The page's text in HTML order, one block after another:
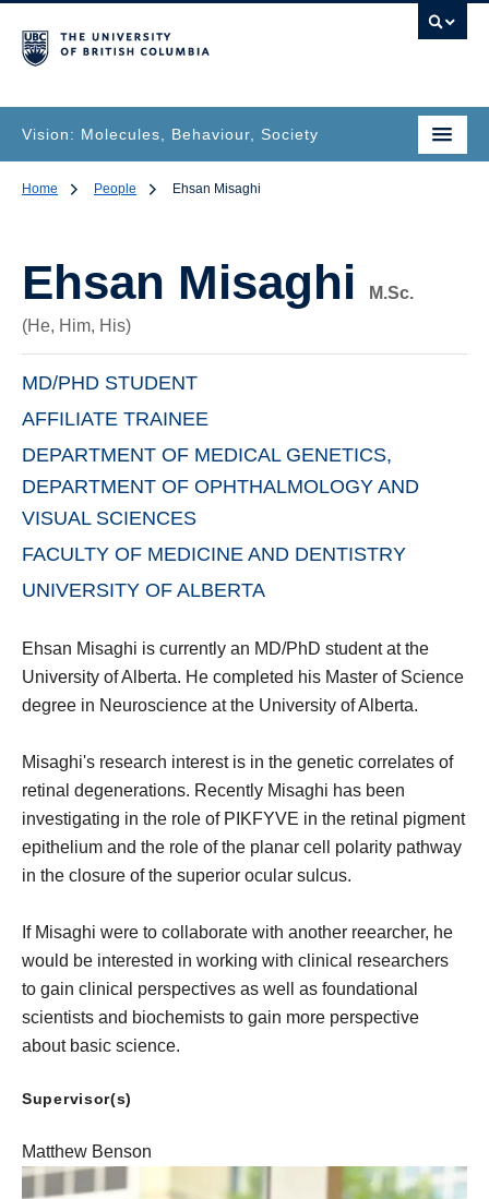
Vision: Molecules, Behaviour, Society
Home People Ehsan Misaghi
Ehsan Misaghi
M.Sc.
(He, Him, His)
MD/PHD STUDENT
AFFILIATE TRAINEE
DEPARTMENT OF MEDICAL GENETICS,
DEPARTMENT OF OPHTHALMOLOGY AND
VISUAL SCIENCES
FACULTY OF MEDICINE AND DENTISTRY
UNIVERSITY OF ALBERTA
Ehsan Misaghi is currently an MD/PhD student at the
University of Alberta. He completed his Master of Science
degree in Neuroscience at the University of Alberta.
Misaghi's research interest is in the genetic correlates of
retinal degenerations. Recently Misaghi has been
investigating in the role of PIKFYVE in the retinal pigment
epithelium and the role of the planar cell polarity pathway
in the closure of the superior ocular sulcus.
If Misaghi were to collaborate with another reearcher, he
would be interested in working with clinical researchers
to gain clinical perspectives as well as foundational
scientists and biochemists to gain more perspective
about basic science.
Supervisor(s)
Matthew Benson